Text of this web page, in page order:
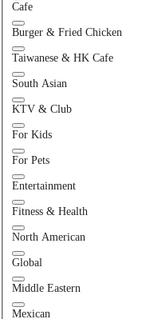
Cafe
Burger & Fried Chicken
Taiwanese & HK Cafe
South Asian
KTV & Club
For Kids
For Pets
Entertainment
Fitness & Health
North American
Global
Middle Eastern
Mexican